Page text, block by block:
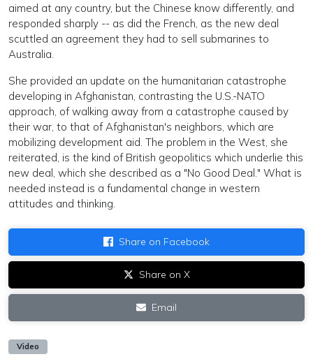
aimed at any country, but the Chinese know differently, and
responded sharply -- as did the French, as the new deal
scuttled an agreement they had to sell submarines to
Australia.
She provided an update on the humanitarian catastrophe
developing in Afghanistan, contrasting the U.S.-NATO
approach, of walking away from a catastrophe caused by
their war, to that of Afghanistan's neighbors, which are
mobilizing development aid. The problem in the West, she
reiterated, is the kind of British geopolitics which underlie this
new deal, which she described as a "No Good Deal." What is
needed instead is a fundamental change in western
attitudes and thinking.
Share on Facebook
Share on X
Email
Video